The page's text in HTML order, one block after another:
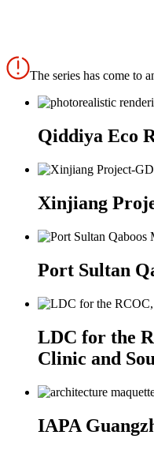
The series has come to
Qiddiya Eco
Xinjiang
Port Sultan
LDC for the
Clinic and
IAPA